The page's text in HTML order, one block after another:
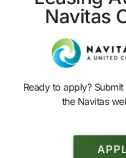
Navitas
Ready to apply?
the Navitas